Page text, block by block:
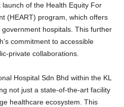
of the Health Equity For
(HEART) program, which offers
hospitals. This further
commitment to accessible
private collaborations.
Hospital Sdn Bhd within the KL
not just a state-of-the-art facility
healthcare ecosystem. This